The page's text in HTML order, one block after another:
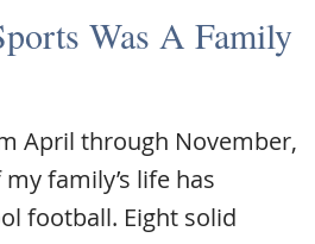
Was A Family
April through November,
family’s life has
football. Eight solid